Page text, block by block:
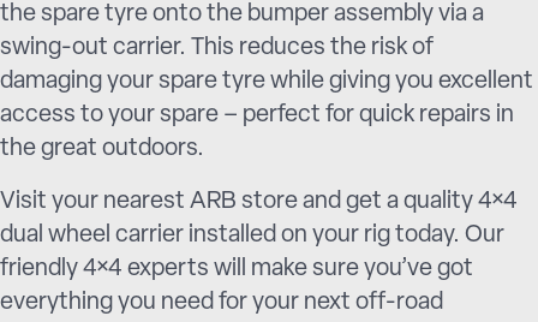
the spare tyre onto the bumper assembly via a
swing-out carrier. This reduces the risk of
damaging your spare tyre while giving you excellent
access to your spare – perfect for quick repairs in
the great outdoors.
Visit your nearest ARB store and get a quality 4×4
dual wheel carrier installed on your rig today. Our
friendly 4×4 experts will make sure you’ve got
everything you need for your next off-road